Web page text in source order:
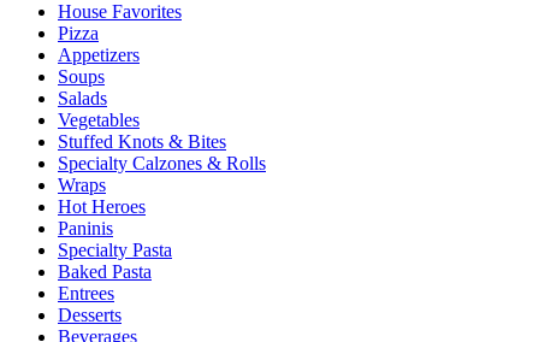
House Favorites
Pizza
Appetizers
Soups
Salads
Vegetables
Stuffed Knots & Bites
Specialty Calzones & Rolls
Wraps
Hot Heroes
Paninis
Specialty Pasta
Baked Pasta
Entrees
Desserts
Beverages